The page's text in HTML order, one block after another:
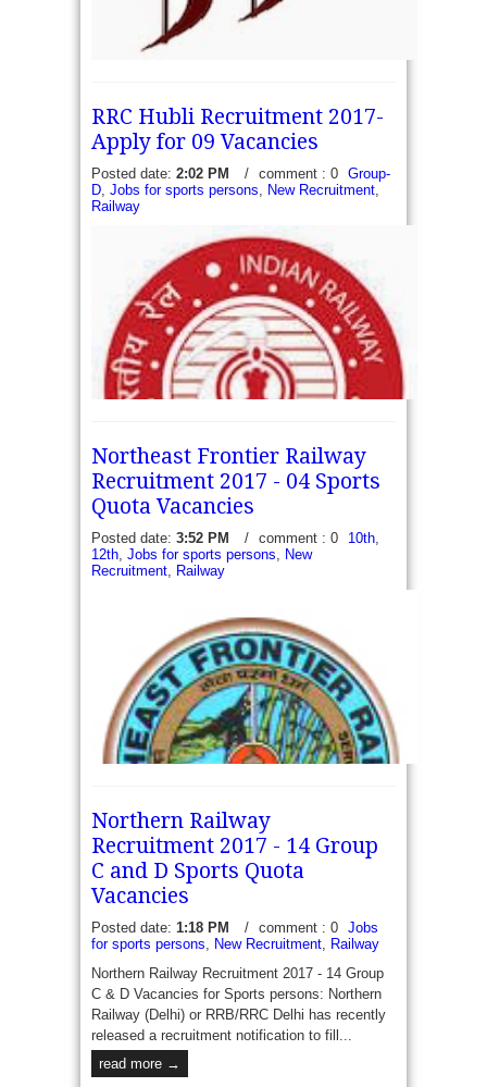
persons Vacancies - Bharat Dynamics Limited has
recently released a recruitment notification to fill 16
vacancies for Sports persons. The...
read more →
RRC Hubli Recruitment 2017-
Apply for 09 Vacancies
Posted date: 2:02 PM / comment : 0 Group-
D Jobs for sports persons New Recruitment
Railway
RRC Hubli SWR Recruitment 2017 – Apply for 09
Group C and D (Scouts and Guides) - South
Recruitment employment/notification for...
read more →
Northeast Frontier Railway
Recruitment 2017 - 04 Sports
Quota Vacancies
Posted date: 3:52 PM / comment : 0 10th
12th Jobs for sports persons
New
Recruitment Railway
Northeast Frontier Railway Recruitment 2017 - 04
Sports Quota - Northeast Frontier Railway (NFR)
has recently released a recruitment notification to
fill 04 vacancies of Sports Quota Group...
read more →
Northern Railway
Recruitment 2017 - 14 Group
C and D Sports Quota
Vacancies
Posted date: 1:18 PM / comment : 0 Jobs
for sports persons
New Recruitment Railway
Northern Railway Recruitment 2017 - 14 Group
C & D Vacancies for Sports persons: Northern
Railway (Delhi) or RRB/RRC Delhi has recently
released a recruitment notification to fill...
read more →